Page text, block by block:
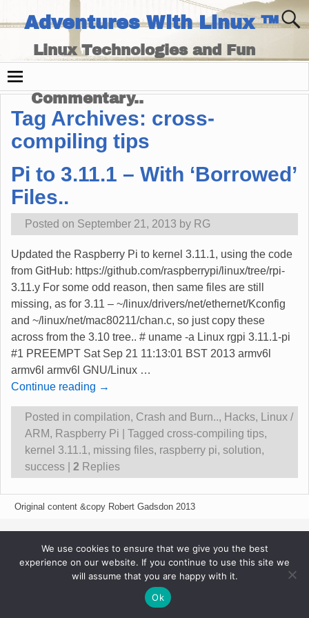
Adventures With Linux ™
Linux Technologies and Fun
Commentary..
Tag Archives: cross-
compiling tips
Pi to 3.11.1 – With ‘Borrowed’
Files..
Posted on September 21, 2013 by RG
Updated the Raspberry Pi to kernel 3.11.1, using the code
from GitHub: https://github.com/raspberrypi/linux/tree/rpi-
3.11.y For some odd reason, then same files are still
missing, as for 3.11 – ~/linux/drivers/net/ethernet/Kconfig
and ~/linux/net/mac80211/chan.c, so just copy these
across from the 3.10 tree.. # uname -a Linux rgpi 3.11.1-pi
#1 PREEMPT Sat Sep 21 11:13:01 BST 2013 armv6l
armv6l armv6l GNU/Linux …
Continue reading →
Posted in compilation, Crash and Burn.., Hacks,
Linux /
ARM, Raspberry Pi Tagged cross-compiling tips,
kernel 3.11.1 , missing files, raspberry pi, solution,
success
2 Replies
Original content &copy Robert Gadsdon 2013
We use cookies to ensure that we give you the best
experience on our website. If you continue to use this site we
will assume that you are happy with it.
Ok